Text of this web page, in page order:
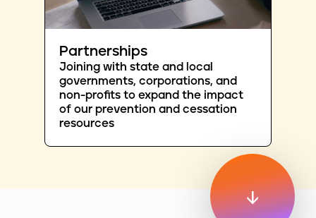
Partnerships
Joining with state and local
governments, corporations, and
non-profits to expand the impact
of our prevention and cessation
resources